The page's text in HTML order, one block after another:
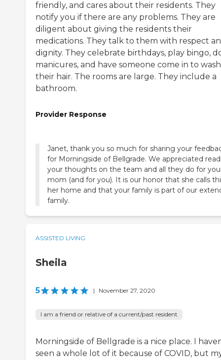
friendly, and cares about their residents. They
notify you if there are any problems. They are
diligent about giving the residents their
medications. They talk to them with respect
dignity. They celebrate birthdays, play bingo,
manicures, and have someone come in to wash
their hair. The rooms are large. They include a
bathroom.
Provider Response
Janet, thank you so much for sharing your
for Morningside of Bellgrade. We appreciated
your thoughts on the team and all they do for
mom (and for you). It is our honor that she calls
her home and that your family is part of our
family.
ASSISTED LIVING
Sheila
5 | November 27, 2020
I am a friend or relative of a current/past resident
Morningside of Bellgrade is a nice place. I
seen a whole lot of it because of COVID, but